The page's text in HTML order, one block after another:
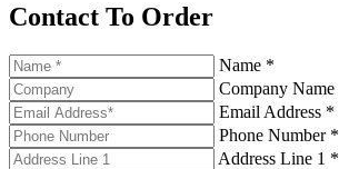
Contact To Order
Name *
Company Name
Email Address *
Phone Number *
Address Line 1 *